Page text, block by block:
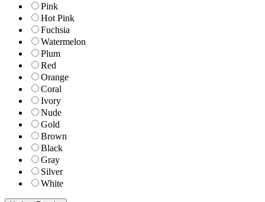
Pink
Hot Pink
Fuchsia
Watermelon
Plum
Red
Orange
Coral
Ivory
Nude
Gold
Brown
Black
Gray
Silver
White